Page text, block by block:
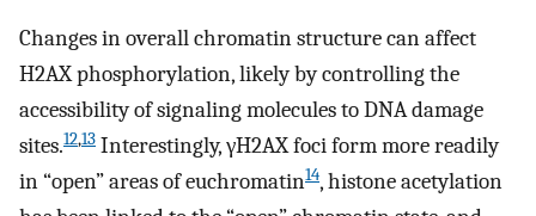
Changes in overall chromatin structure can affect
H2AX phosphorylation, likely by controlling the
accessibility of signaling molecules to DNA damage
sites.12,13 Interestingly, γH2AX foci form more readily
in “open” areas of euchromatin14, histone acetylation